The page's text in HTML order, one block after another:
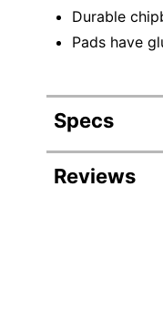
Durable
Pads have
Specs
Product
Reviews